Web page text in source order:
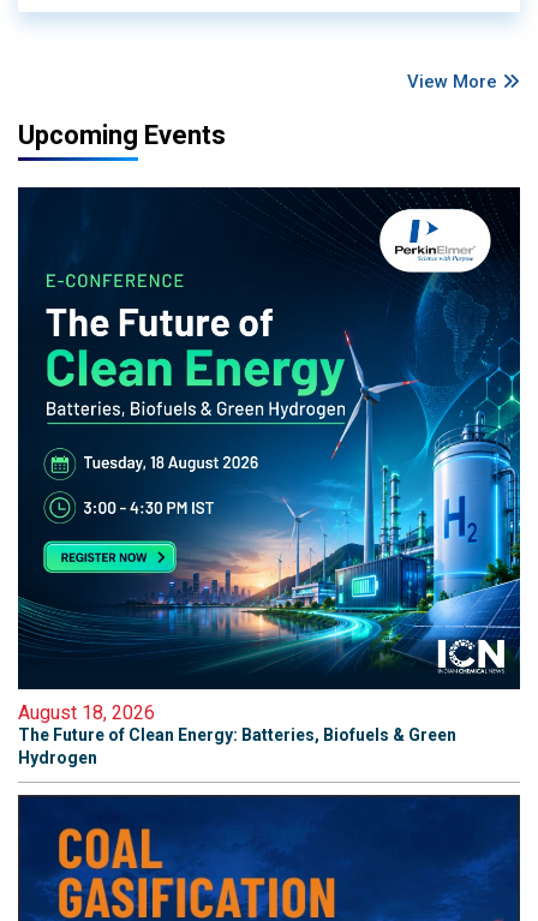
View More
Upcoming Events
August 18, 2026
The Future of Clean Energy: Batteries, Biofuels & Green
Hydrogen